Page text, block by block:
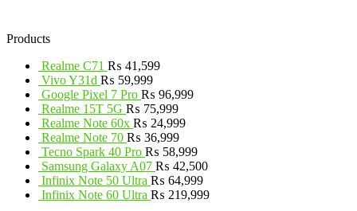
Products
Realme C71 ₨ 41,599
Vivo Y31d ₨ 59,999
Google Pixel 7 Pro ₨ 96,999
Realme 15T 5G ₨ 75,999
Realme Note 60x ₨ 24,999
Realme Note 70 ₨ 36,999
Tecno Spark 40 Pro ₨ 58,999
Samsung Galaxy A07 ₨ 42,500
Infinix Note 50 Ultra ₨ 64,999
Infinix Note 60 Ultra ₨ 219,999